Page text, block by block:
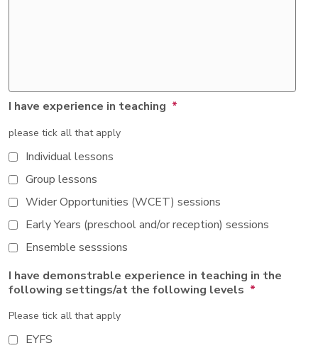
I have experience in teaching *
please tick all that apply
Individual lessons
Group lessons
Wider Opportunities (WCET) sessions
Early Years (preschool and/or reception) sessions
Ensemble sesssions
I have demonstrable experience in teaching in the
following settings/at the following levels *
Please tick all that apply
EYFS